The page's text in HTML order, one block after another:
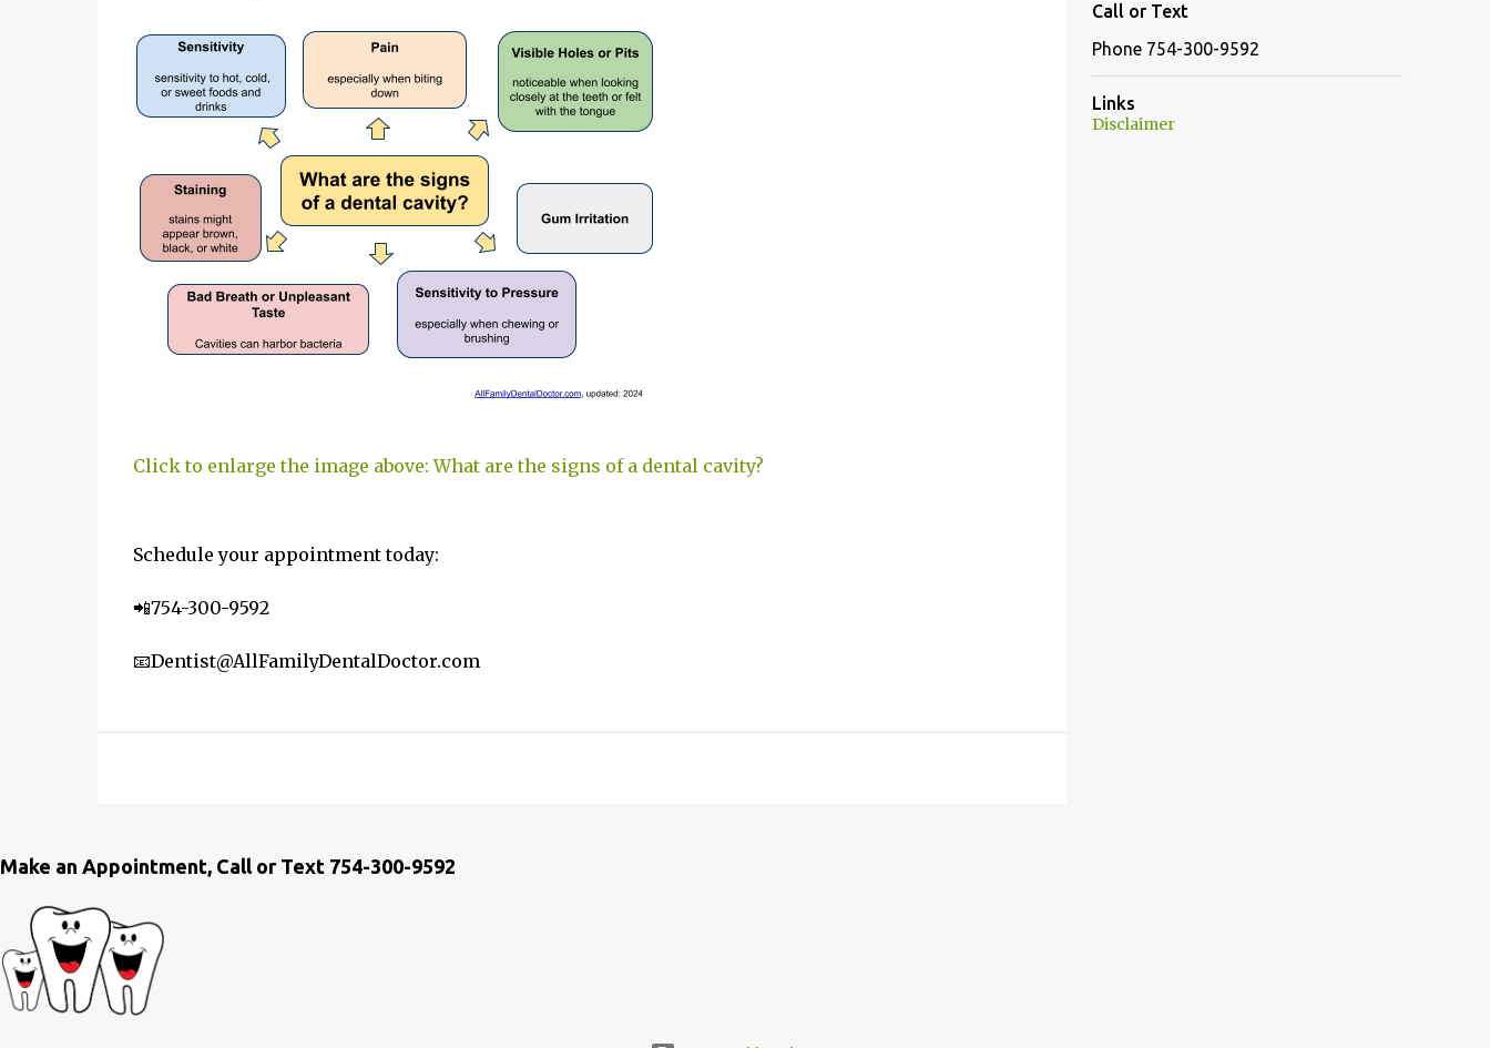
Click to enlarge the image above: What are the signs of a dental cavity?
Schedule your appointment today:
📲754-300-9592
📧Dentist@AllFamilyDentalDoctor.com
Call or Text
Phone 754-300-9592
Links
Disclaimer
Make an Appointment, Call or Text 754-300-9592